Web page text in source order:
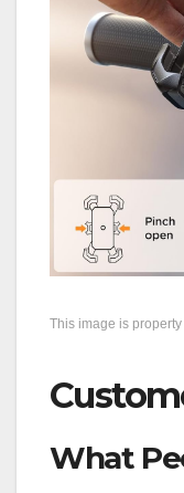
This image is property
What